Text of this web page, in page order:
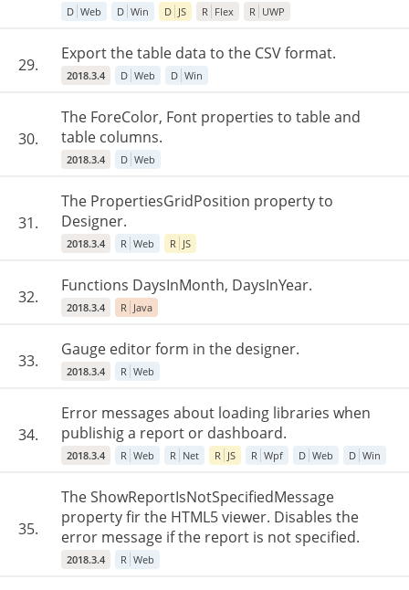
D Web D Win D JS R Flex R UWP
29.
Export the table data to the CSV format.
2018.3.4 D Web D Win
30.
The ForeColor, Font properties to table and
table columns.
2018.3.4 D Web
31.
The PropertiesGridPosition property to
Designer.
2018.3.4 R Web R JS
32.
Functions DaysInMonth, DaysInYear.
2018.3.4 R Java
33.
Gauge editor form in the designer.
2018.3.4 R Web
34.
Error messages about loading libraries when
publishig a report or dashboard.
2018.3.4 R Web R Net R JS R Wpf D Web D Win
35.
The ShowReportIsNotSpecifiedMessage
property fir the HTML5 viewer. Disables the
error message if the report is not specified.
2018.3.4 R Web